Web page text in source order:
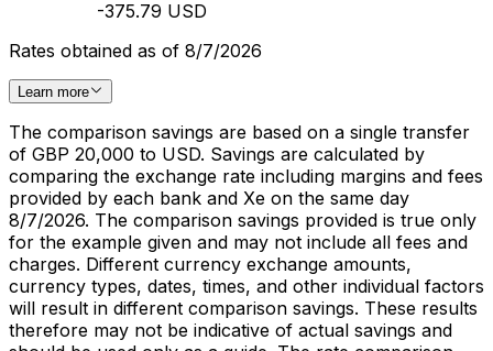
-375.79 USD
Rates obtained as of 8/7/2026
Learn more
The comparison savings are based on a single transfer
of GBP 20,000 to USD. Savings are calculated by
comparing the exchange rate including margins and fees
provided by each bank and Xe on the same day
8/7/2026. The comparison savings provided is true only
for the example given and may not include all fees and
charges. Different currency exchange amounts,
currency types, dates, times, and other individual factors
will result in different comparison savings. These results
therefore may not be indicative of actual savings and